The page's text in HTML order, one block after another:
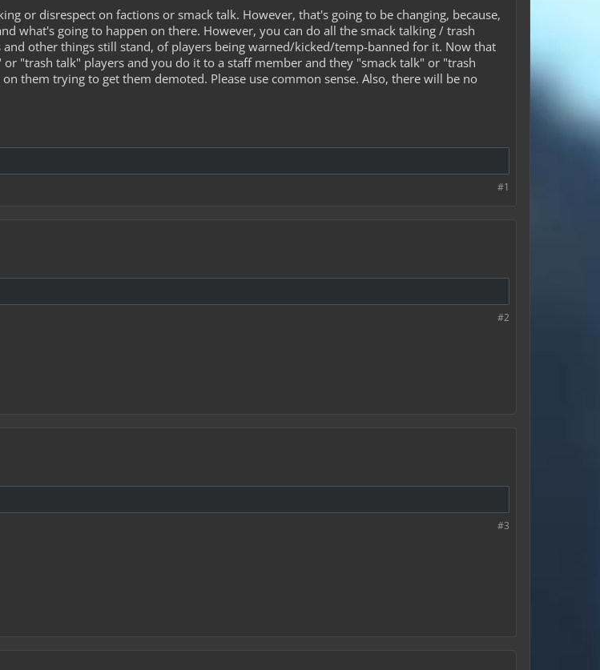
or disrespect on factions or smack talk. However, that's going to be changing, because,
what's going to happen on there. However, you can do all the smack talking / trash
other things still stand, of players being warned/kicked/temp-banned for it. Now that
"trash talk" players and you do it to a staff member and they "smack talk" or "trash
them trying to get them demoted. Please use common sense. Also, there will be no
#1
#2
#3